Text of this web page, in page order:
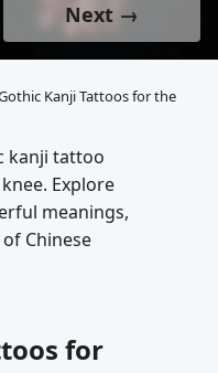
Next →
Kanji Tattoos for the
kanji tattoo
Explore
meanings,
Chinese
for